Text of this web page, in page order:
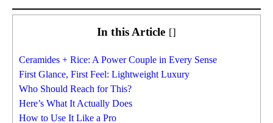
In this Article []
Ceramides + Rice: A Power Couple in Every Sense
First Glance, First Feel: Lightweight Luxury
Who Should Reach for This?
Here’s What It Actually Does
How to Use It Like a Pro